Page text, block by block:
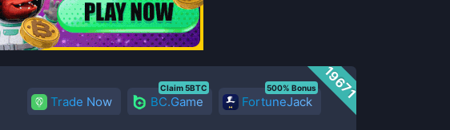
19671
Trade Now BC.Game
Claim 5BTC
FortuneJack
500% Bonus